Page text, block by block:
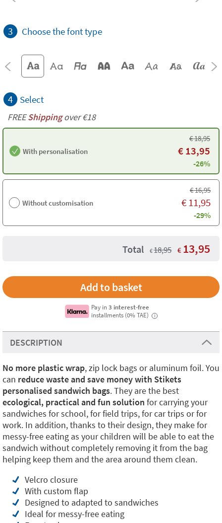
3 Choose the font type
4 Select
FREEShippingover €18
With personalisation
€18,95
€13,95
-26%
Without customisation
€16,95
€11,95
-29%
Total €18,95 € 13,95
Pay in3 interest-free
installments (0% TAE)
i
DESCRIPTION
No more plasticwrap, zip lock bags or aluminum foil. You
can reduce waste and save money with Stikets
personalised sandwich bags. They are the best
ecological, practical and fun solution for carrying your
sandwiches for school, for field trips, for car trips or for
work. In addition, thanks to their design, they make for
messy-free eating as your children will be able to eat the
sandwich without completely removing it from the bag
helping keep them and the area around them clean.
Velcro closure
With custom flap
Designed to adapted to sandwiches
Ideal for messy-free eating